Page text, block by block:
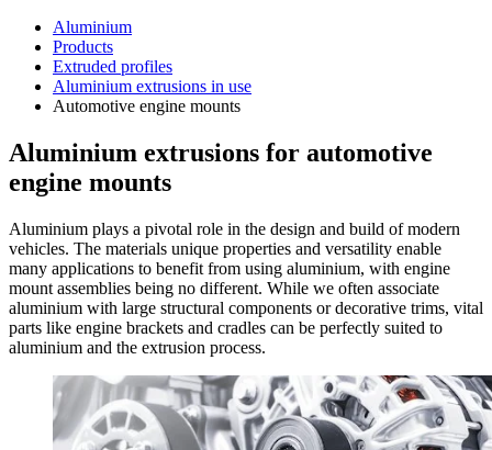
Aluminium
Products
Extruded profiles
Aluminium extrusions in use
Automotive engine mounts
Aluminium extrusions for automotive
engine mounts
Aluminium plays a pivotal role in the design and build of modern
vehicles. The materials unique properties and versatility enable
many applications to benefit from using aluminium, with engine
mount assemblies being no different. While we often associate
aluminium with large structural components or decorative trims, vital
parts like engine brackets and cradles can be perfectly suited to
aluminium and the extrusion process.